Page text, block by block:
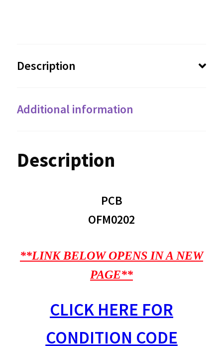
Description
Additional information
Description
PCB
OFM0202
**LINK BELOW OPENS IN A NEW
PAGE**
CLICK HERE FOR
CONDITION CODE